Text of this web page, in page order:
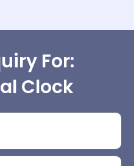
For:
Clock